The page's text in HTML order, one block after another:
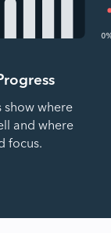
show where
and where
focus.